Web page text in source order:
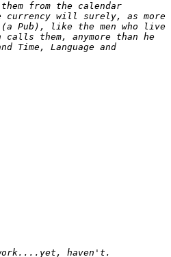
from the calendar
currency will surely, as more
Pub), like the men who live
them, anymore than he
Language and